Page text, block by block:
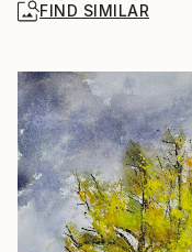
FIND SIMILAR